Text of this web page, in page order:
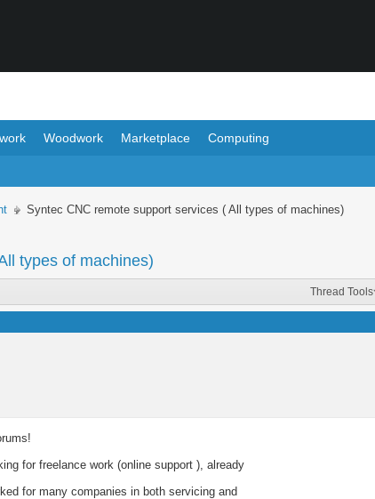
Woodwork Marketplace Computing
Syntec CNC remote support services ( All types of machines)
types of machines)
Thread Tools
for freelance work (online support ), already
for many companies in both servicing and